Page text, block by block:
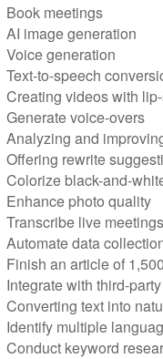
Book meetings
AI image generation
Voice generation
Text-to-speech
Creating videos with
Generate voice-overs
Analyzing and
Offering rewrite
Colorize black-and-
Enhance photo quality
Transcribe live
Automate data
Finish an article of
Integrate with third-
Converting text into
Identify multiple
Conduct keyword